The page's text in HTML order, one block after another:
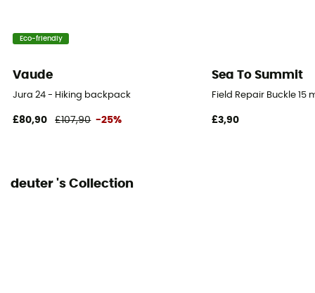
Eco-friendly
Vaude
Jura 24 - Hiking backpack
£80,90 £107,90 -25%
Sea To Summit
Field Repair Buckle 15
£3,90
deuter 's Collection